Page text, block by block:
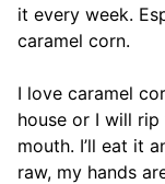
it every week.
caramel corn.
I love caramel
house or I will
mouth. I’ll eat it
raw, my hands